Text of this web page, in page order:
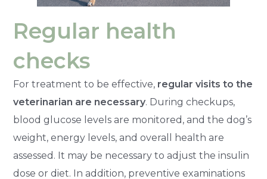
Regular health
checks
For treatment to be effective, regular visits to the
veterinarian are necessary. During checkups,
blood glucose levels are monitored, and the dog’s
weight, energy levels, and overall health are
assessed. It may be necessary to adjust the insulin
dose or diet. In addition, preventive examinations